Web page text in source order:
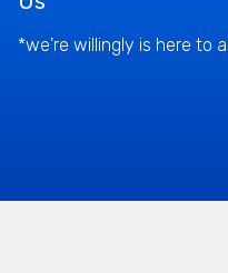
*we're willingly is here to